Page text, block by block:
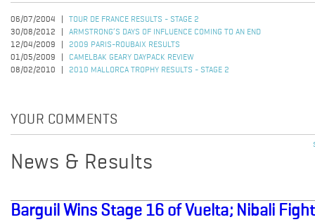
06/07/2004
TOUR DE FRANCE RESULTS - STAGE 2
30/08/2012
ARMSTRONG’S DAYS OF INFLUENCE COMING TO AN END
12/04/2009
2009 PARIS-ROUBAIX RESULTS
01/05/2009
CAMELBAK GEARY DAYPACK REVIEW
08/02/2010
2010 MALLORCA TROPHY RESULTS - STAGE 2
YOUR COMMENTS
News & Results
Barguil Wins Stage 16 of Vuelta; Nibali